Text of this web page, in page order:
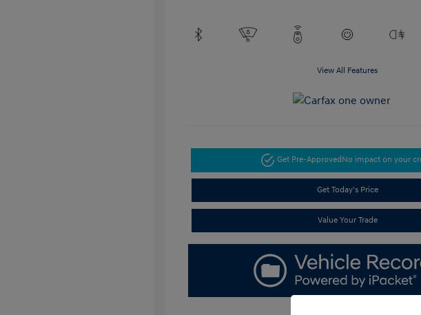
View All Features
Get Pre-ApprovedNo impact on your
Get Today's Price
Value Your Trade